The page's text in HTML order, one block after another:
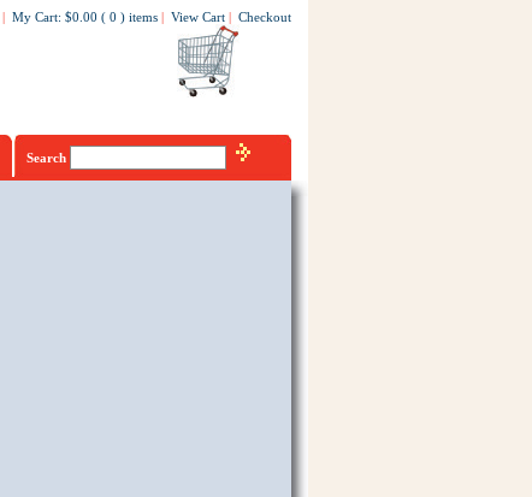
| My Cart: $0.00 ( 0 ) items | View Cart | Checkout
Search